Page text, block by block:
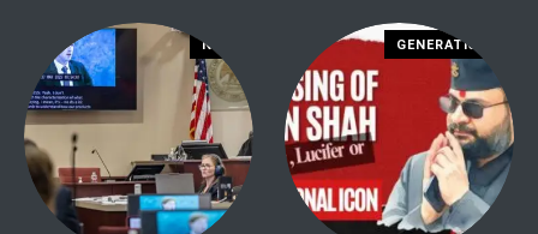
NEWS GENERATION Z